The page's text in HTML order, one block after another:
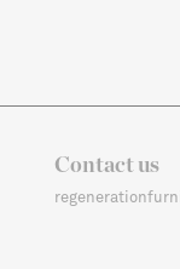
Contact us